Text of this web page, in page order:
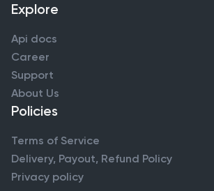
Explore
Api docs
Career
Support
About Us
Policies
Terms of Service
Delivery, Payout, Refund Policy
Privacy policy